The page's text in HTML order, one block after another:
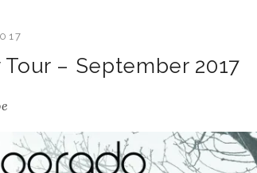
Tour – September 2017